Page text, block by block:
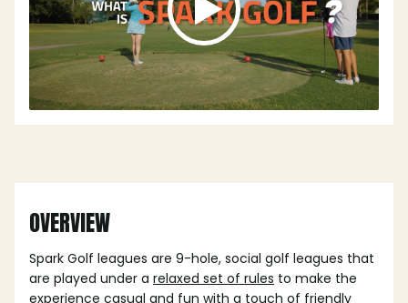
OVERVIEW
Spark Golf leagues are 9-hole, social golf leagues that
are played under a relaxed set of rules to make the
experience casual and fun with a touch of friendly